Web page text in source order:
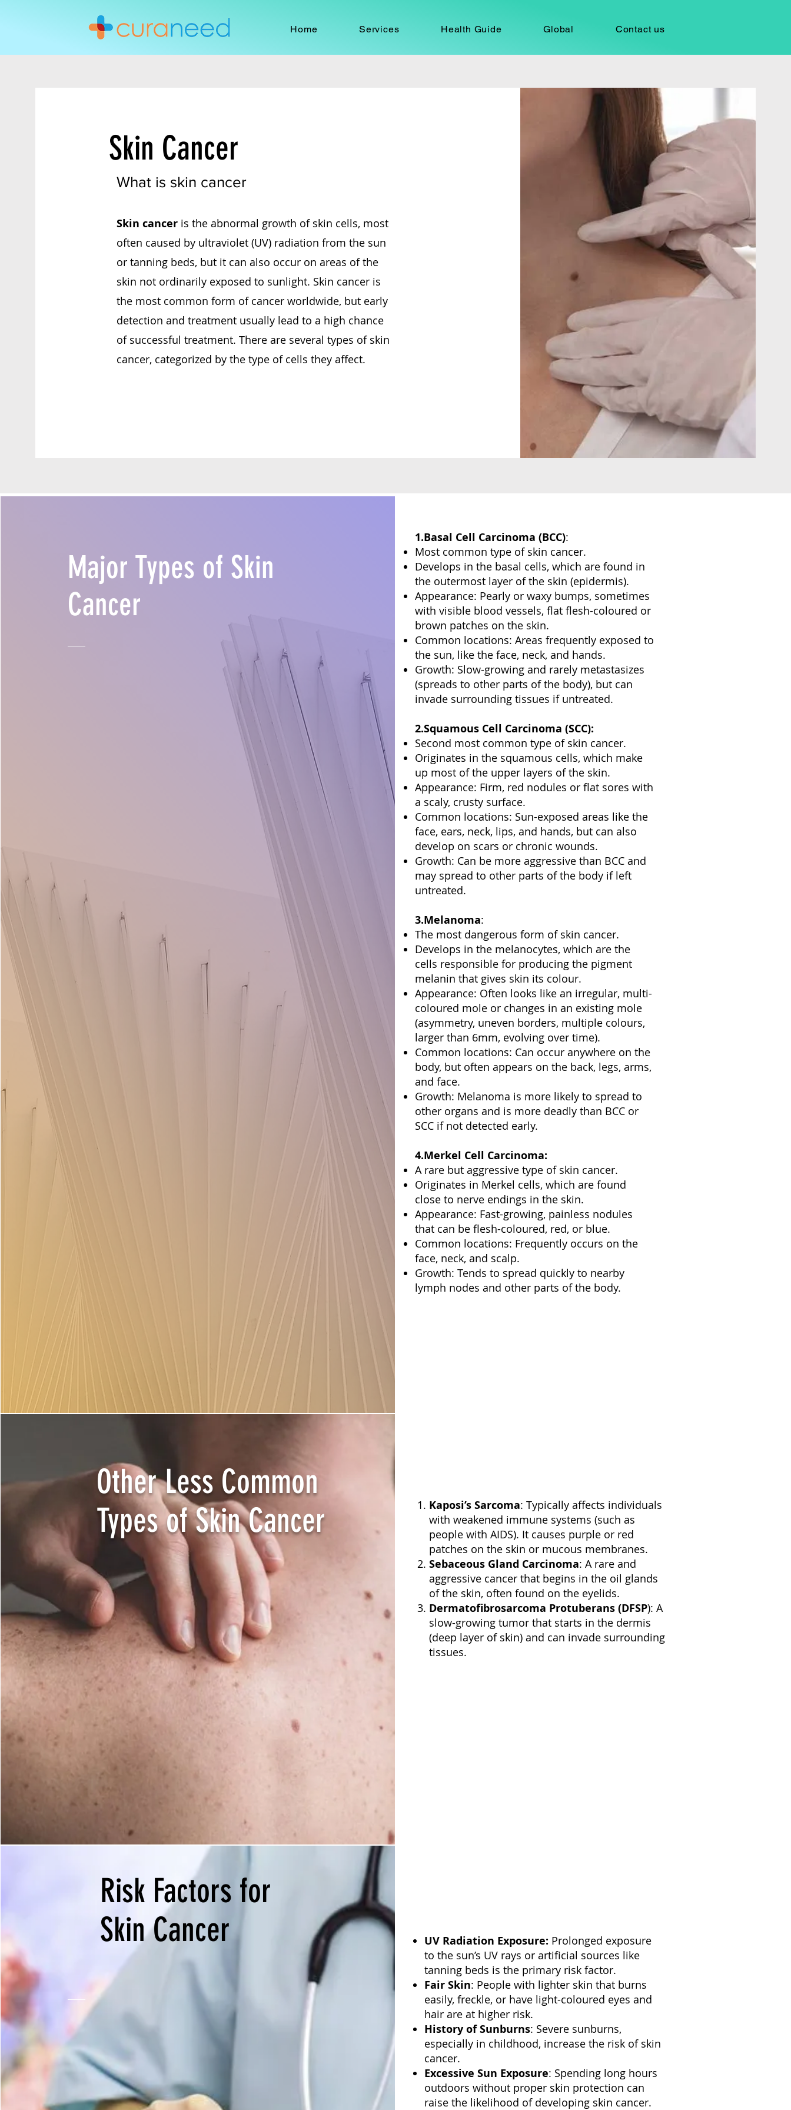
Home Services Health Guide Global Contact us
Skin Cancer
What is skin cancer
Skin cancer is the abnormal growth of skin cells, most
often caused by ultraviolet (UV) radiation from the sun
or tanning beds, but it can also occur on areas of the
skin not ordinarily exposed to sunlight. Skin cancer is
the most common form of cancer worldwide, but early
detection and treatment usually lead to a high chance
of successful treatment. There are several types of skin
cancer, categorized by the type of cells they affect.
Major Types of Skin
Cancer
1.Basal Cell Carcinoma (BCC):
Most common type of skin cancer.
Develops in the basal cells, which are found in
the outermost layer of the skin (epidermis).
Appearance: Pearly or waxy bumps, sometimes
with visible blood vessels, flat flesh-coloured or
brown patches on the skin.
Common locations: Areas frequently exposed to
the sun, like the face, neck, and hands.
Growth: Slow-growing and rarely metastasizes
(spreads to other parts of the body), but can
invade surrounding tissues if untreated.
2.Squamous Cell Carcinoma (SCC):
Second most common type of skin cancer.
Originates in the squamous cells, which make
up most of the upper layers of the skin.
Appearance: Firm, red nodules or flat sores with
a scaly, crusty surface.
Common locations: Sun-exposed areas like the
face, ears, neck, lips, and hands, but can also
develop on scars or chronic wounds.
Growth: Can be more aggressive than BCC and
may spread to other parts of the body if left
untreated.
3.Melanoma:
The most dangerous form of skin cancer.
Develops in the melanocytes, which are the
cells responsible for producing the pigment
melanin that gives skin its colour.
Appearance: Often looks like an irregular, multi-
coloured mole or changes in an existing mole
(asymmetry, uneven borders, multiple colours,
larger than 6mm, evolving over time).
Common locations: Can occur anywhere on the
body, but often appears on the back, legs, arms,
and face.
Growth: Melanoma is more likely to spread to
other organs and is more deadly than BCC or
SCC if not detected early.
4.Merkel Cell Carcinoma:
A rare but aggressive type of skin cancer.
Originates in Merkel cells, which are found
close to nerve endings in the skin.
Appearance: Fast-growing, painless nodules
that can be flesh-coloured, red, or blue.
Common locations: Frequently occurs on the
face, neck, and scalp.
Growth: Tends to spread quickly to nearby
lymph nodes and other parts of the body.
Other Less Common
Types of Skin Cancer
Kaposi’s Sarcoma: Typically affects individuals
with weakened immune systems (such as
people with AIDS). It causes purple or red
patches on the skin or mucous membranes.
Sebaceous Gland Carcinoma: A rare and
aggressive cancer that begins in the oil glands
of the skin, often found on the eyelids.
Dermatofibrosarcoma Protuberans (DFSP): A
slow-growing tumor that starts in the dermis
(deep layer of skin) and can invade surrounding
tissues.
Risk Factors for
Skin Cancer
UV Radiation Exposure: Prolonged exposure
to the sun’s UV rays or artificial sources like
tanning beds is the primary risk factor.
Fair Skin: People with lighter skin that burns
easily, freckle, or have light-coloured eyes and
hair are at higher risk.
History of Sunburns: Severe sunburns,
especially in childhood, increase the risk of skin
cancer.
Excessive Sun Exposure: Spending long hours
outdoors without proper skin protection can
raise the likelihood of developing skin cancer.